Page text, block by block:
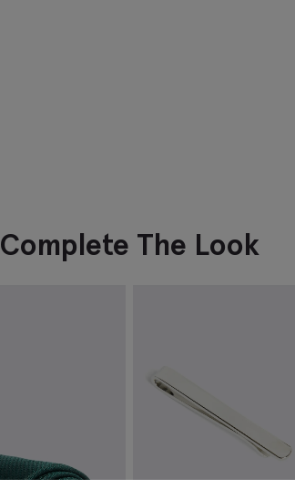
Complete The Look